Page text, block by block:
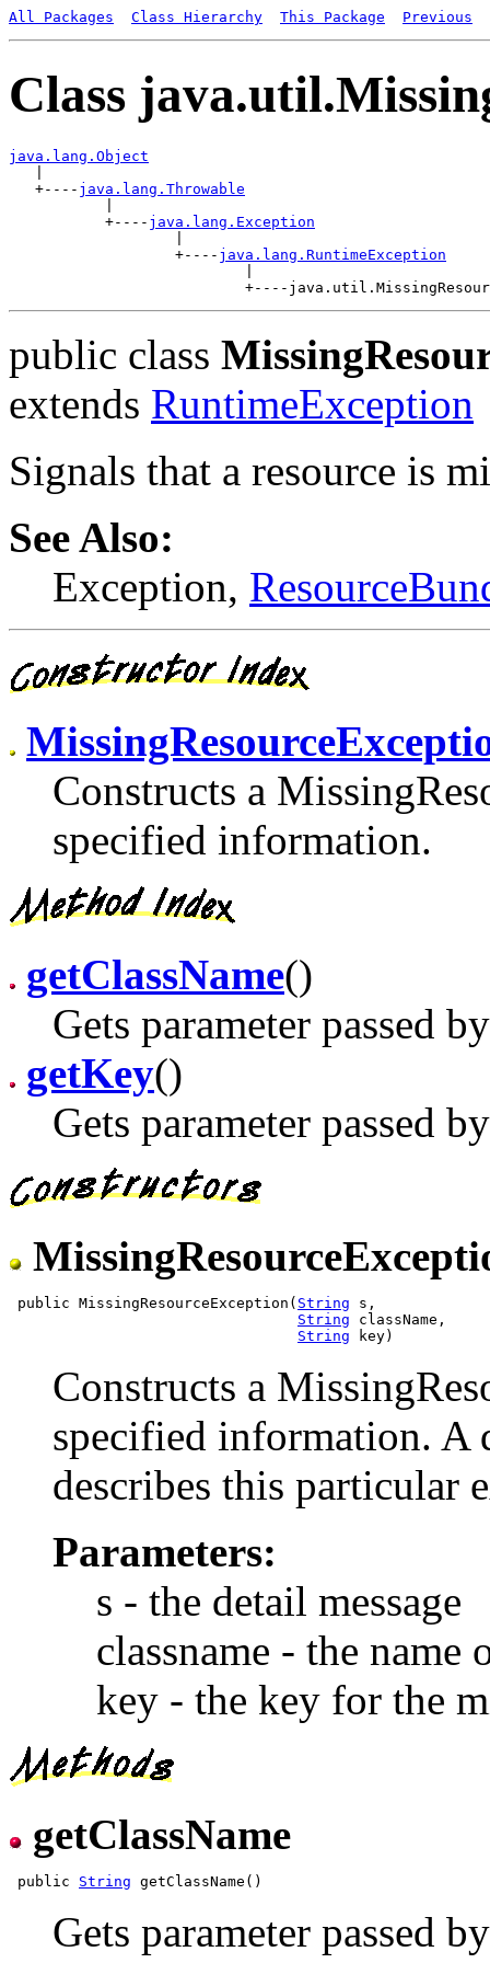
All Packages Class Hierarchy This Package Previous
Class
java.lang.Object
   +----
java.lang.Throwable
           +----
java.lang.Exception
                   +----
java.lang.RuntimeException
public class
extends RuntimeException
Signals that a resource is
See Also:
Exception,
Constructs a
specified information.
getClassName()
Gets parameter passed
getKey()
Gets parameter passed
public MissingResourceException( String s,
String className,
String
Constructs a
specified information. A
describes this particular
Parameters:
s - the detail message
classname - the name
key - the key for the
getClassName
public String
Gets parameter passed